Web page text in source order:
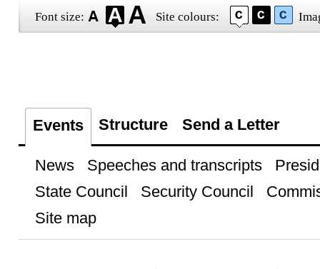
Font size: Site colours:
Events Structure Send a Letter
News Speeches and transcripts
State Council
Security Council
Site map